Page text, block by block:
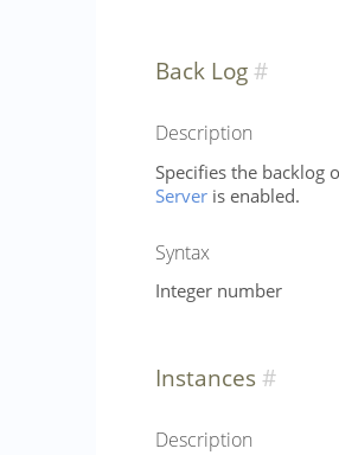
Back Log
Description
Specifies the backlog
Server is enabled.
Syntax
Integer number
Instances
Description